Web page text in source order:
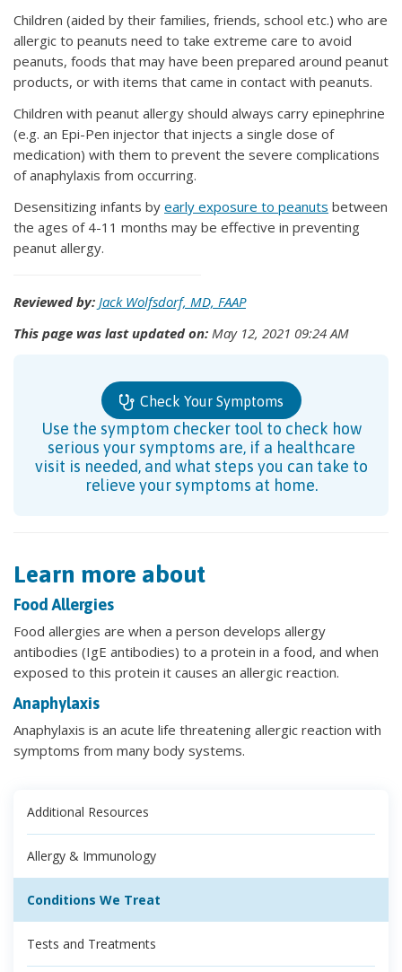
Children (aided by their families, friends, school etc.) who are
allergic to peanuts need to take extreme care to avoid
peanuts, foods that may have been prepared around peanut
products, or with items that came in contact with peanuts.
Children with peanut allergy should always carry epinephrine
(e.g. an Epi-Pen injector that injects a single dose of
medication) with them to prevent the severe complications
of anaphylaxis from occurring.
Desensitizing infants by early exposure to peanuts between
the ages of 4-11 months may be effective in preventing
peanut allergy.
Reviewed by: Jack Wolfsdorf, MD, FAAP
This page was last updated on: May 12, 2021 09:24 AM
Check Your Symptoms
Use the symptom checker tool to check how
serious your symptoms are, if a healthcare
visit is needed, and what steps you can take to
relieve your symptoms at home.
Learn more about
Food Allergies
Food allergies are when a person develops allergy
antibodies (IgE antibodies) to a protein in a food, and when
exposed to this protein it causes an allergic reaction.
Anaphylaxis
Anaphylaxis is an acute life threatening allergic reaction with
symptoms from many body systems.
Additional Resources
Allergy & Immunology
Conditions We Treat
Tests and Treatments